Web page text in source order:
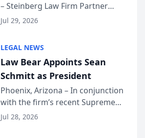
Million Dollar Advocates
Forum
– Steinberg Law Firm Partner
Benjamin W. Akery has been
Dollar Advocates Forum, a
national organization tha...
Jul 29, 2026
LEGAL NEWS
Law Bear Appoints Sean
Schmitt as President
Phoenix, Arizona – In conjunction
with the firm’s recent Supreme
Court approval under Arizona’s
Jul 28, 2026